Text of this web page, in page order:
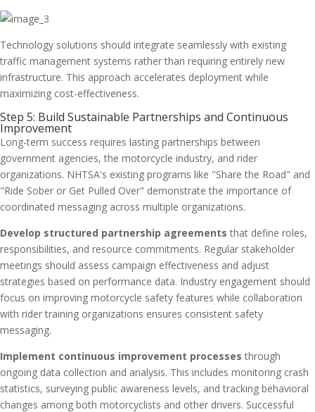
Technology solutions should integrate seamlessly with existing
traffic management systems rather than requiring entirely new
infrastructure. This approach accelerates deployment while
maximizing cost-effectiveness.
Step 5: Build Sustainable Partnerships and Continuous
Improvement
Long-term success requires lasting partnerships between
government agencies, the motorcycle industry, and rider
organizations. NHTSA's existing programs like "Share the Road" and
"Ride Sober or Get Pulled Over" demonstrate the importance of
coordinated messaging across multiple organizations.
Develop structured partnership agreements that define roles,
responsibilities, and resource commitments. Regular stakeholder
meetings should assess campaign effectiveness and adjust
strategies based on performance data. Industry engagement should
focus on improving motorcycle safety features while collaboration
with rider training organizations ensures consistent safety
messaging.
Implement continuous improvement processes through
ongoing data collection and analysis. This includes monitoring crash
statistics, surveying public awareness levels, and tracking behavioral
changes among both motorcyclists and other drivers. Successful